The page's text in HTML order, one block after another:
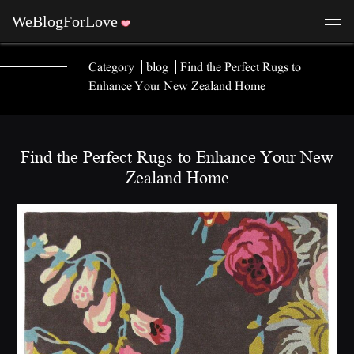
Category blog
Find the Perfect Rugs to
Enhance Your New Zealand Home
Find the Perfect Rugs to Enhance Your New
Zealand Home